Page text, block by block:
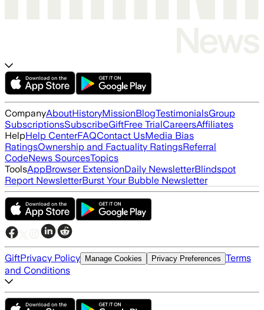
CompanyAboutHistoryMissionBlogTestimonialsGroup
SubscriptionsSubscribeGiftFree TrialCareersAffiliates
HelpHelp CenterFAQContact UsMedia Bias
RatingsOwnership and Factuality RatingsReferral
CodeNews SourcesTopics
ToolsAppBrowser ExtensionDaily NewsletterBlindspot
Report NewsletterBurst Your Bubble Newsletter
GiftPrivacy Policy Manage Cookies Privacy Preferences Terms
and Conditions